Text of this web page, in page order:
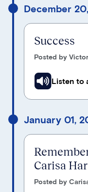
December
Success
Posted by
Listen to
January 01,
Carisa
Posted by